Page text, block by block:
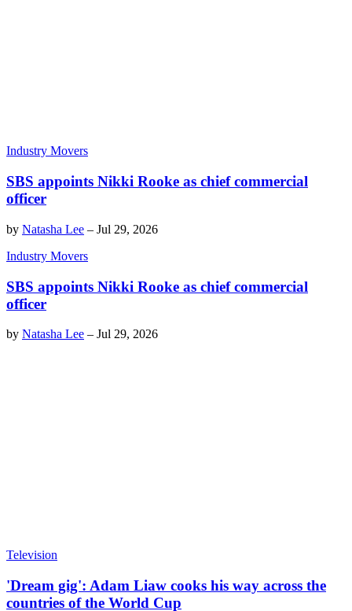
Industry Movers
SBS appoints Nikki Rooke as chief commercial
officer
by Natasha Lee – Jul 29, 2026
Industry Movers
SBS appoints Nikki Rooke as chief commercial
officer
by Natasha Lee – Jul 29, 2026
Television
'Dream gig': Adam Liaw cooks his way across the
countries of the World Cup